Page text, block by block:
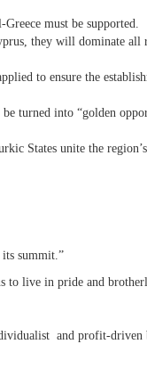
must be supported.
they will dominate all
to ensure the
turned into “golden
States unite the region’s
its summit.”
to live in pride and
and profit-driven